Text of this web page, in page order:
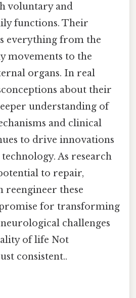
voluntary and
functions. Their
everything from the
movements to the
organs. In real
about their
understanding of
and clinical
to drive innovations
As research
to repair,
reengineer these
for transforming
challenges
of life Not
consistent..